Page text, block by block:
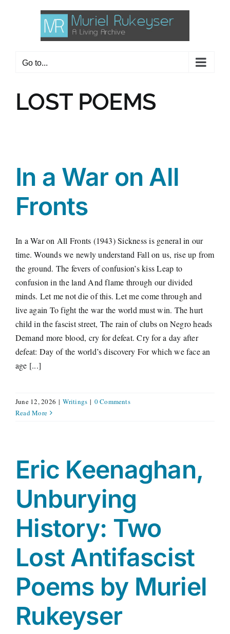
Go to...
LOST POEMS
In a War on All
Fronts
In a War on All Fronts (1943) Sickness is general in our
time. Wounds we newly understand Fall on us, rise up from
the ground. The fevers of confusion’s kiss Leap to
confusion in the land And flame through our divided
minds. Let me not die of this. Let me come through and
live again To fight the war the world must win. The hurt
child in the fascist street, The rain of clubs on Negro heads
Demand more blood, cry for defeat. Cry for a day after
defeat: Day of the world’s discovery For which we face an
age [...]
June 12, 2026 | Writings | 0 Comments
Read More
Eric Keenaghan,
Unburying
History: Two
Lost Antifascist
Poems by Muriel
Rukeyser